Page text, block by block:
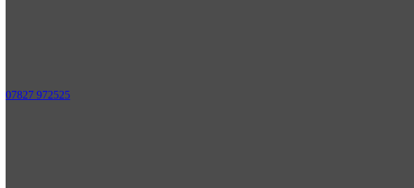
07827 972525